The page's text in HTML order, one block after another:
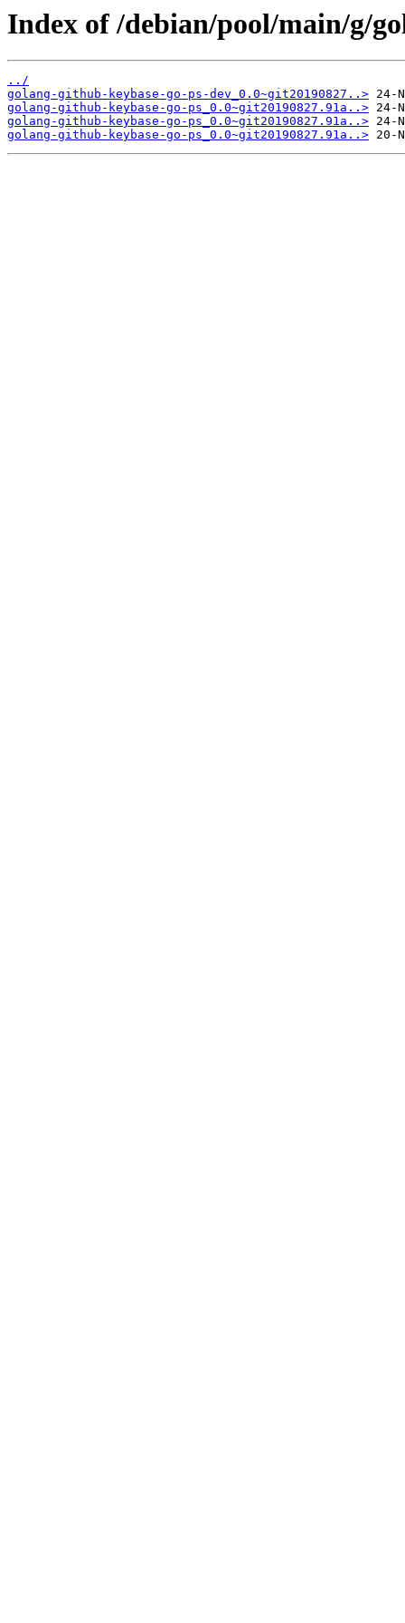
Index of /debian/pool/main/g/
../
golang-github-keybase-go-ps-dev_0.0~git20190827..>
golang-github-keybase-go-ps_0.0~git20190827.91a..>
golang-github-keybase-go-ps_0.0~git20190827.91a..>
golang-github-keybase-go-ps_0.0~git20190827.91a..>